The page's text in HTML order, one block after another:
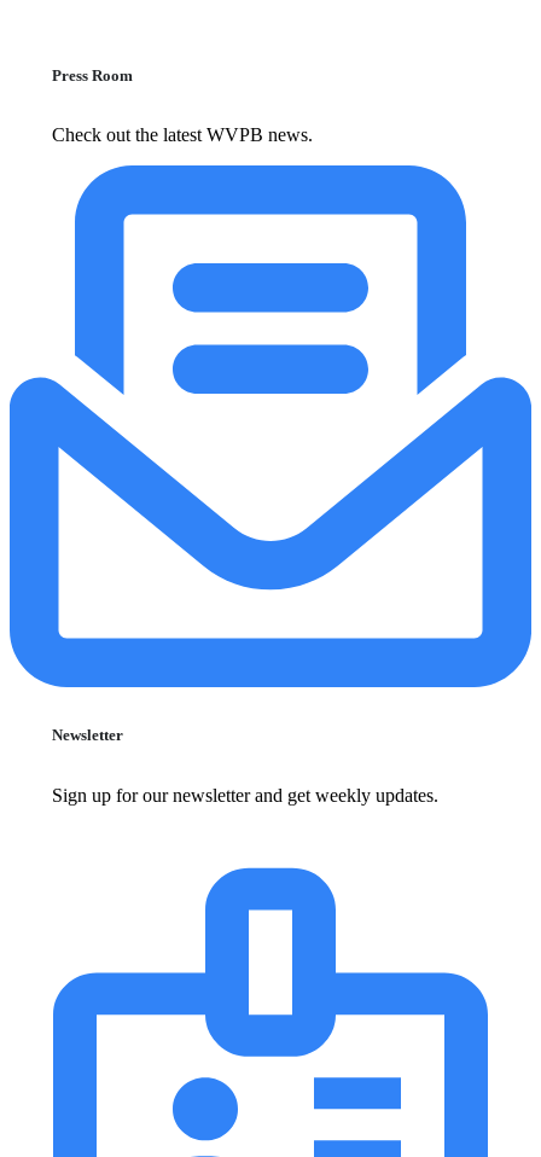
Press Room
Check out the latest WVPB news.
Newsletter
Sign up for our newsletter and get weekly updates.